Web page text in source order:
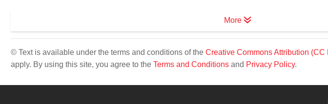
More
© Text is available under the terms and conditions of the Creative Commons Attribution (CC
apply. By using this site, you agree to the Terms and Conditions and Privacy Policy.